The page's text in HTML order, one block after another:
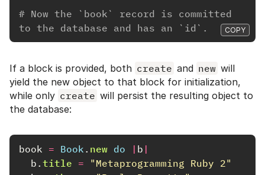
# Now the `book` record is committed
to the database and has an `id`.
COPY
If a block is provided, both create and new will
yield the new object to that block for initialization,
while only create will persist the resulting object to
the database:
book = Book . new do | b |
b . title =
"Metaprogramming Ruby 2"